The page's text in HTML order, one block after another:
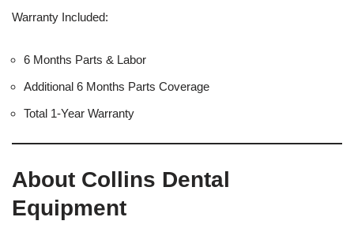
Warranty Included:
6 Months Parts & Labor
Additional 6 Months Parts Coverage
Total 1-Year Warranty
About Collins Dental
Equipment